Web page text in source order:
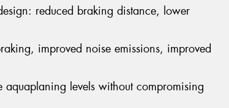
reduced braking distance, lower
improved noise emissions, improved
levels without compromising